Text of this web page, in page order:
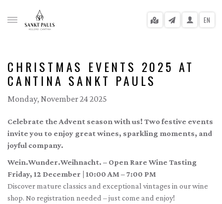
EN
menu
menu
menu
menu
CHRISTMAS EVENTS 2025 AT
CANTINA SANKT PAULS
Monday, November 24 2025
Celebrate the Advent season with us! Two festive events
invite you to enjoy great wines, sparkling moments, and
joyful company.
Wein.Wunder.Weihnacht. – Open Rare Wine Tasting
Friday, 12 December | 10:00 AM – 7:00 PM
Discover mature classics and exceptional vintages in our wine
shop. No registration needed – just come and enjoy!